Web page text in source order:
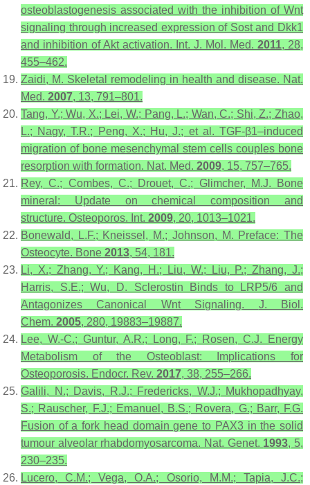
osteoblastogenesis associated with the inhibition of Wnt
signaling through increased expression of Sost and Dkk1
and inhibition of Akt activation.
Int. J. Mol. Med. 2011, 28,
455–462.
Zaidi, M. Skeletal remodeling in health and disease. Nat.
Med. 2007, 13, 791–801.
Tang, Y.; Wu, X.; Lei, W.; Pang, L.; Wan, C.; Shi, Z.; Zhao,
L.; Nagy, T.R.; Peng, X.; Hu, J.; et al. TGF-β1–induced
migration of bone mesenchymal stem cells couples bone
resorption with formation. Nat. Med. 2009, 15, 757–765.
Rey, C.; Combes, C.; Drouet, C.; Glimcher, M.J. Bone
mineral: Update on chemical composition and
structure. Osteoporos. Int. 2009, 20, 1013–1021.
Bonewald, L.F.; Kneissel, M.; Johnson, M. Preface: The
Osteocyte. Bone 2013, 54, 181.
Li, X.; Zhang, Y.; Kang, H.; Liu, W.; Liu, P.; Zhang, J.;
Harris, S.E.; Wu, D. Sclerostin Binds to LRP5/6 and
Antagonizes Canonical Wnt Signaling. J. Biol.
Chem. 2005, 280, 19883–19887.
Lee, W.-C.; Guntur, A.R.; Long, F.; Rosen, C.J. Energy
Metabolism of the Osteoblast: Implications for
Osteoporosis. Endocr. Rev. 2017, 38, 255–266.
Galili, N.; Davis, R.J.; Fredericks, W.J.; Mukhopadhyay,
S.; Rauscher, F.J.; Emanuel, B.S.; Rovera, G.; Barr, F.G.
Fusion of a fork head domain gene to PAX3 in the solid
tumour alveolar rhabdomyosarcoma. Nat. Genet. 1993, 5,
230–235.
Lucero, C.M.; Vega, O.A.; Osorio, M.M.; Tapia, J.C.;